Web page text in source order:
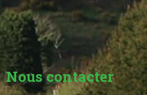
Nous contacter